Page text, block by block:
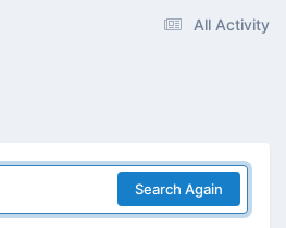
All Activity
Search Again